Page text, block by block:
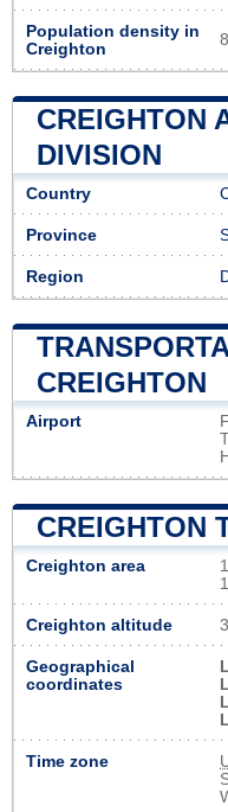
Population density in
Creighton
CREIGHTON
DIVISION
Country
Province
Region
CREIGHTON
Airport
CREIGHTON
Creighton area
Creighton altitude
Geographical
coordinates
Time zone